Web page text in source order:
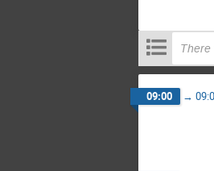
09:00 →